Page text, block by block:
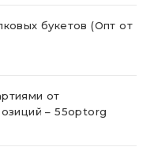
букетов (Опт от
от
– 55optorg